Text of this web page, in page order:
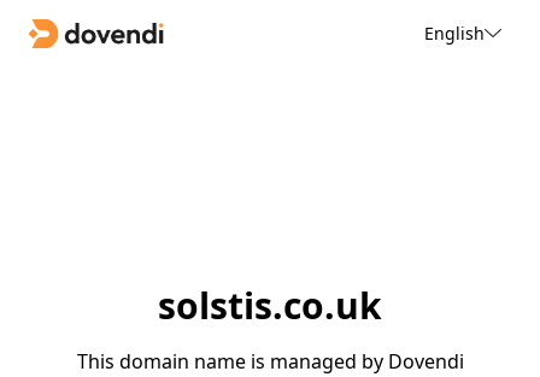
English
solstis.co.uk
This domain name is managed by Dovendi